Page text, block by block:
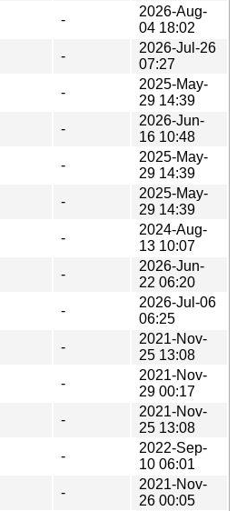
-
2026-Aug-
04 18:02
-
2026-Jul-26
07:27
-
2025-May-
29 14:39
-
2026-Jun-
16 10:48
-
2025-May-
29 14:39
-
2025-May-
29 14:39
-
2024-Aug-
13 10:07
-
2026-Jun-
22 06:20
-
2026-Jul-06
06:25
-
2021-Nov-
25 13:08
-
2021-Nov-
29 00:17
-
2021-Nov-
25 13:08
-
2022-Sep-
10 06:01
-
2021-Nov-
26 00:05